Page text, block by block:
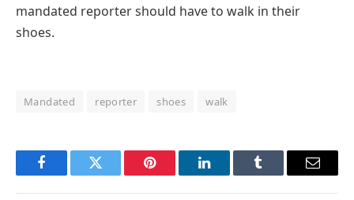
mandated reporter should have to walk in their
shoes.
Mandated reporter shoes walk
FacebookTwitter Pinterest LinkedInTumblr Email